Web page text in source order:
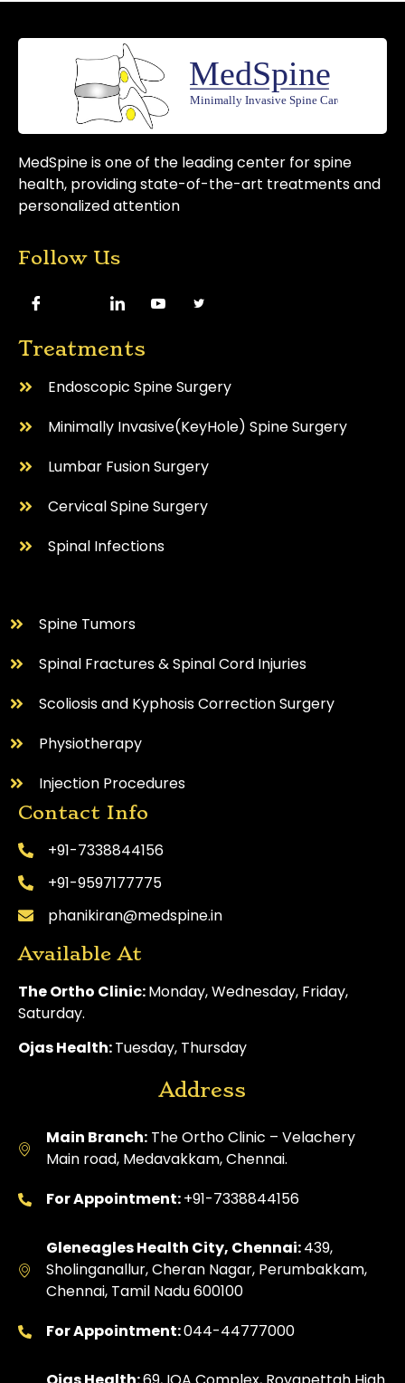
MedSpine is one of the leading center for spine
health, providing state-of-the-art treatments and
personalized attention
Follow Us
Treatments
Endoscopic Spine Surgery
⁠Minimally Invasive(KeyHole) Spine Surgery
Lumbar Fusion Surgery
Cervical Spine Surgery
⁠Spinal Infections
⁠Spine Tumors
Spinal Fractures & Spinal Cord Injuries
Scoliosis and Kyphosis Correction Surgery
Physiotherapy
Injection Procedures
Contact Info
+91-7338844156
+91-9597177775
phanikiran@medspine.in
Available At
The Ortho Clinic:Monday, Wednesday, Friday,
Saturday.
Ojas Health:Tuesday, Thursday
Address
Main Branch:The Ortho Clinic – Velachery
Main road, Medavakkam, Chennai.
For Appointment:+91-7338844156
Gleneagles Health City, Chennai:439,
Sholinganallur, Cheran Nagar, Perumbakkam,
Chennai, Tamil Nadu 600100
For Appointment:044-44777000